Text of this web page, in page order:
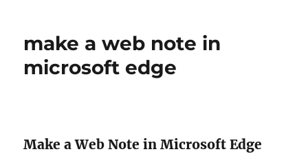
make a web note in
microsoft edge
Make a Web Note in Microsoft Edge